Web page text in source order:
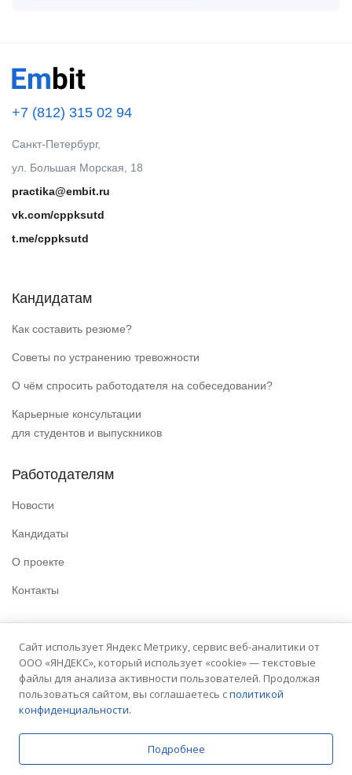
+7 (812) 315 02 94
Санкт-Петербург,
ул. Большая Морская, 18
practika@embit.ru
vk.com/cppksutd
t.me/cppksutd
Кандидатам
Как составить резюме?
Советы по устранению тревожности
О чём спросить работодателя на собеседовании?
Карьерные консультации
для студентов и выпускников
Работодателям
Новости
Кандидаты
О проекте
Контакты
Политика конфиденциальности
Условия использования
Сайт университета
Сайт использует Яндекс Метрику, сервис веб-аналитики от
ООО «ЯНДЕКС», который использует «cookie» — текстовые
файлы для анализа активности пользователей. Продолжая
пользоваться сайтом, вы соглашаетесь сполитикой
конфиденциальности.
Подробнее